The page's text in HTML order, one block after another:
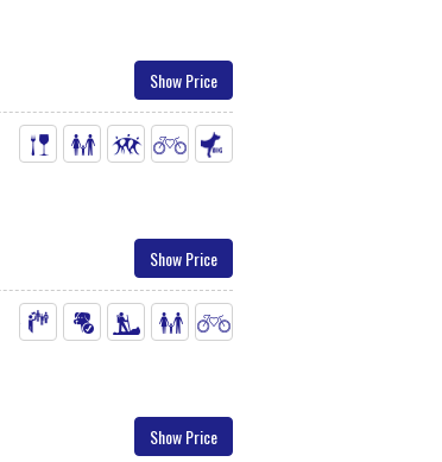
Show Price
Show Price
Show Price